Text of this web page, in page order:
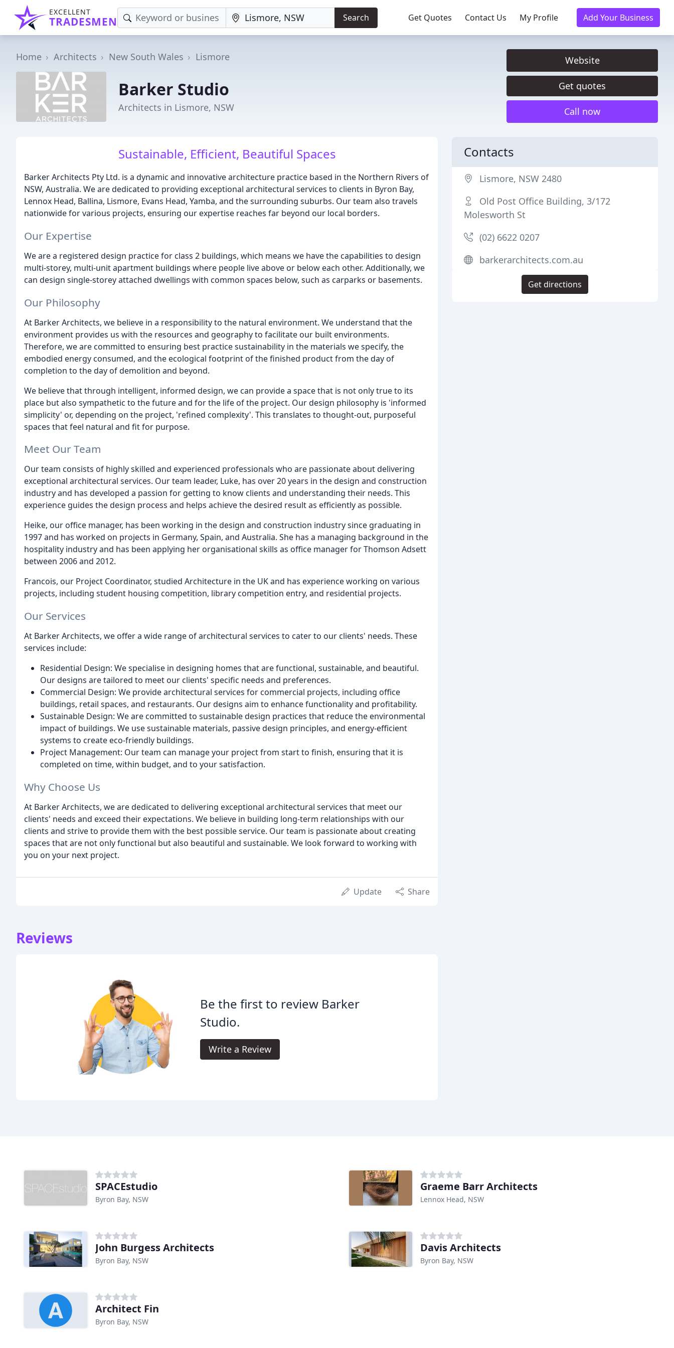
EXCELLENT
TRADESMEN Search Get Quotes Contact Us My Profile Add Your Business
Home Architects New South Wales Lismore
Barker Studio
Architects in Lismore, NSW
Website
Get quotes
Call now
Sustainable, Efficient, Beautiful Spaces
Barker Architects Pty Ltd. is a dynamic and innovative architecture practice based in the Northern Rivers of
NSW, Australia. We are dedicated to providing exceptional architectural services to clients in Byron Bay,
Lennox Head, Ballina, Lismore, Evans Head, Yamba, and the surrounding suburbs. Our team also travels
nationwide for various projects, ensuring our expertise reaches far beyond our local borders.
Our Expertise
We are a registered design practice for class 2 buildings, which means we have the capabilities to design
multi-storey, multi-unit apartment buildings where people live above or below each other. Additionally, we
can design single-storey attached dwellings with common spaces below, such as carparks or basements.
Our Philosophy
At Barker Architects, we believe in a responsibility to the natural environment. We understand that the
environment provides us with the resources and geography to facilitate our built environments.
Therefore, we are committed to ensuring best practice sustainability in the materials we specify, the
embodied energy consumed, and the ecological footprint of the finished product from the day of
completion to the day of demolition and beyond.
We believe that through intelligent, informed design, we can provide a space that is not only true to its
place but also sympathetic to the future and for the life of the project. Our design philosophy is 'informed
simplicity' or, depending on the project, 'refined complexity'. This translates to thought-out, purposeful
spaces that feel natural and fit for purpose.
Meet Our Team
Our team consists of highly skilled and experienced professionals who are passionate about delivering
exceptional architectural services. Our team leader, Luke, has over 20 years in the design and construction
industry and has developed a passion for getting to know clients and understanding their needs. This
experience guides the design process and helps achieve the desired result as efficiently as possible.
Heike, our office manager, has been working in the design and construction industry since graduating in
1997 and has worked on projects in Germany, Spain, and Australia. She has a managing background in the
hospitality industry and has been applying her organisational skills as office manager for Thomson Adsett
between 2006 and 2012.
Francois, our Project Coordinator, studied Architecture in the UK and has experience working on various
projects, including student housing competition, library competition entry, and residential projects.
Our Services
At Barker Architects, we offer a wide range of architectural services to cater to our clients' needs. These
services include:
Residential Design: We specialise in designing homes that are functional, sustainable, and beautiful.
Our designs are tailored to meet our clients' specific needs and preferences.
Commercial Design: We provide architectural services for commercial projects, including office
buildings, retail spaces, and restaurants. Our designs aim to enhance functionality and profitability.
Sustainable Design: We are committed to sustainable design practices that reduce the environmental
impact of buildings. We use sustainable materials, passive design principles, and energy-efficient
systems to create eco-friendly buildings.
Project Management: Our team can manage your project from start to finish, ensuring that it is
completed on time, within budget, and to your satisfaction.
Why Choose Us
At Barker Architects, we are dedicated to delivering exceptional architectural services that meet our
clients' needs and exceed their expectations. We believe in building long-term relationships with our
clients and strive to provide them with the best possible service. Our team is passionate about creating
spaces that are not only functional but also beautiful and sustainable. We look forward to working with
you on your next project.
Update Share
Reviews
Be the first to review Barker
Studio.
Write a Review
Contacts
Lismore, NSW 2480
Old Post Office Building, 3/172
Molesworth St
(02) 6622 0207
barkerarchitects.com.au
Get directions
SPACEstudio
Byron Bay, NSW
Graeme Barr Architects
Lennox Head, NSW
John Burgess Architects
Byron Bay, NSW
Davis Architects
Byron Bay, NSW
Architect Fin
Byron Bay, NSW